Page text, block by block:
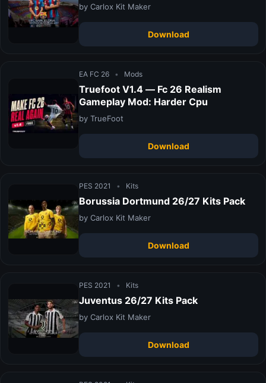
by Carlox Kit Maker
Download
EA FC 26 • Mods
Truefoot V1.4 — Fc 26 Realism
Gameplay Mod: Harder Cpu
by TrueFoot
Download
PES 2021 • Kits
Borussia Dortmund 26/27 Kits Pack
by Carlox Kit Maker
Download
PES 2021 • Kits
Juventus 26/27 Kits Pack
by Carlox Kit Maker
Download